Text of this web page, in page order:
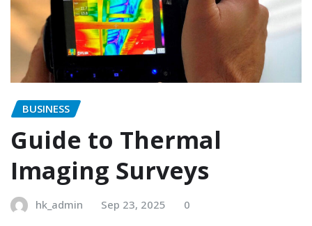
BUSINESS
Guide to Thermal
Imaging Surveys
hk_admin Sep 23, 2025 0